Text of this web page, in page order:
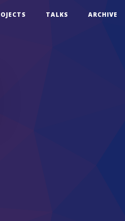
TALKS ARCHIVE